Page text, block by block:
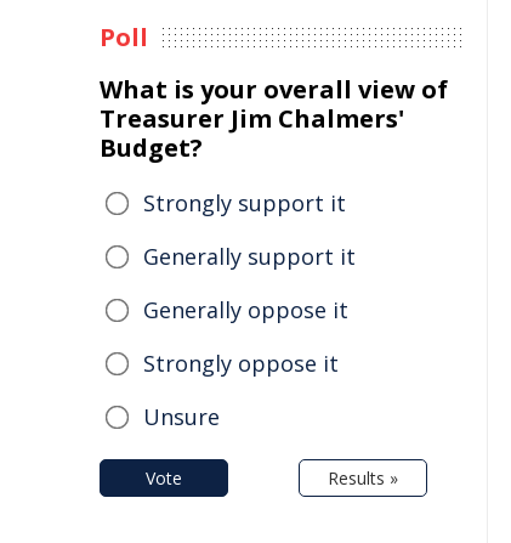
Poll
What is your overall view of
Treasurer Jim Chalmers'
Budget?
Strongly support it
Generally support it
Generally oppose it
Strongly oppose it
Unsure
Vote Results »